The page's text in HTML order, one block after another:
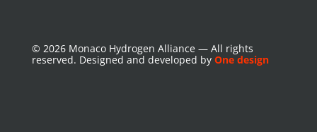
© 2026 Monaco Hydrogen Alliance — All rights
reserved. Designed and developed by One design